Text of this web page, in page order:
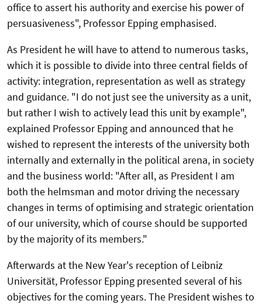
office to assert his authority and exercise his power of
persuasiveness", Professor Epping emphasised.
As President he will have to attend to numerous tasks,
which it is possible to divide into three central fields of
activity: integration, representation as well as strategy
and guidance. "I do not just see the university as a unit,
but rather I wish to actively lead this unit by example",
explained Professor Epping and announced that he
wished to represent the interests of the university both
internally and externally in the political arena, in society
and the business world: "After all, as President I am
both the helmsman and motor driving the necessary
changes in terms of optimising and strategic orientation
of our university, which of course should be supported
by the majority of its members."
Afterwards at the New Year's reception of Leibniz
Universität, Professor Epping presented several of his
objectives for the coming years. The President wishes to